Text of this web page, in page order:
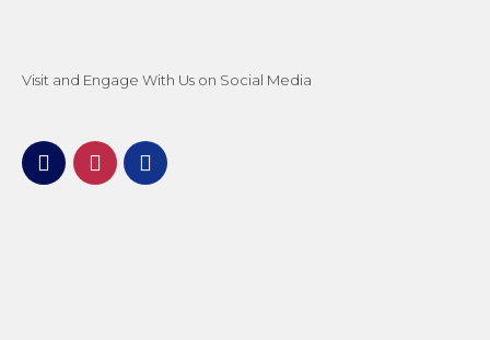
Visit and Engage With Us on Social Media